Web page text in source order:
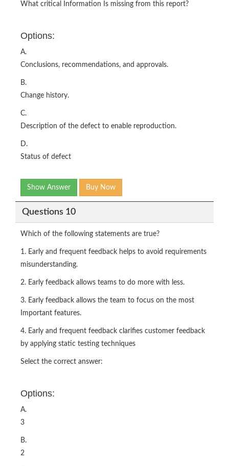
What critical Information Is missing from this report?
Options:
A.
Conclusions, recommendations, and approvals.
B.
Change history.
C.
Description of the defect to enable reproduction.
D.
Status of defect
Show Answer Buy Now
Questions 10
Which of the following statements are true?
1. Early and frequent feedback helps to avoid requirements
misunderstanding.
2. Early feedback allows teams to do more with less.
3. Early feedback allows the team to focus on the most
Important features.
4. Early and frequent feedback clarifies customer feedback
by applying static testing techniques
Select the correct answer:
Options:
A.
3
B.
2